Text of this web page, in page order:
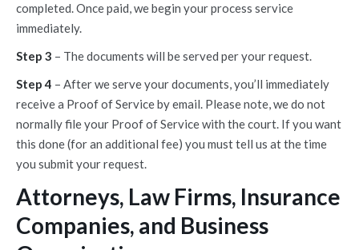
completed. Once paid, we begin your process service
immediately.
Step 3 – The documents will be served per your request.
Step 4 – After we serve your documents, you’ll immediately
receive a Proof of Service by email. Please note, we do not
normally file your Proof of Service with the court. If you want
this done (for an additional fee) you must tell us at the time
you submit your request.
Attorneys, Law Firms, Insurance
Companies, and Business